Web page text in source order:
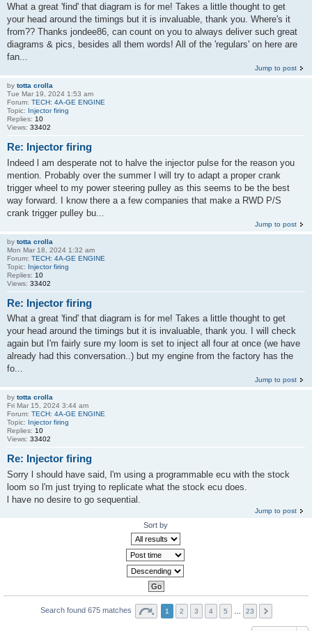
What a great 'find' that diagram is for me! Takes a little thought to get
your head around the timings but it is invaluable, thank you. Where's it
from?? Thanks jondee86, can count on you to always deliver such great
diagrams & pics, besides all them words! All of the 'regulars' on here are
fan...
Jump to post
by totta crolla
Tue Mar 19, 2024 1:53 am
Forum: TECH: 4A-GE ENGINE
Topic: Injector firing
Replies: 10
Views: 33402
Re: Injector firing
Indeed l am desperate not to halve the injector pulse for the reason you
mention. Probably over the summer l will try to adapt a proper crank
trigger wheel to my power steering pulley as this seems to be the best
way forward. I know there a a few companies that make a RWD P/S
crank trigger pulley bu...
Jump to post
by totta crolla
Mon Mar 18, 2024 1:32 am
Forum: TECH: 4A-GE ENGINE
Topic: Injector firing
Replies: 10
Views: 33402
Re: Injector firing
What a great 'find' that diagram is for me! Takes a little thought to get
your head around the timings but it is invaluable, thank you. I will check
again but I'm fairly sure my loom is set to inject all four at once (we have
already had this conversation..) but my engine from the factory has the
fo...
Jump to post
by totta crolla
Fri Mar 15, 2024 3:44 am
Forum: TECH: 4A-GE ENGINE
Topic: Injector firing
Replies: 10
Views: 33402
Re: Injector firing
Sorry l should have said, l'm using a programmable ecu with the stock
loom so l'm just trying to replicate what the stock ecu does.
l have no desire to go sequential.
Jump to post
Sort by
Search found 675 matches 1 2 3 4 5 23